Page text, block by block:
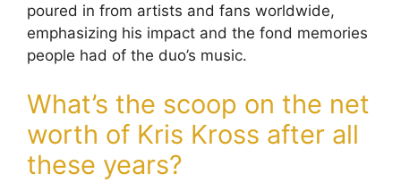
poured in from artists and fans worldwide,
emphasizing his impact and the fond memories
people had of the duo’s music.
What’s the scoop on the net
worth of Kris Kross after all
these years?